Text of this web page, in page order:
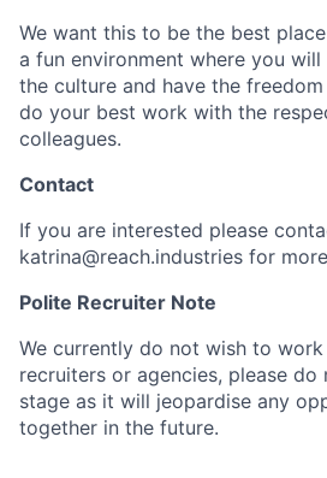
We want this to be the best
a fun environment where you
the culture and have the
do your best work with the
colleagues.
Contact
If you are interested please
katrina@reach.industries for
Polite Recruiter Note
We currently do not wish to
recruiters or agencies, please
stage as it will jeopardise any
together in the future.